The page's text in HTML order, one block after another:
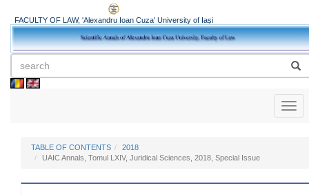
FACULTY OF LAW, 'Alexandru Ioan Cuza' University of Iași
TABLE OF CONTENTS
2018
UAIC Annals, Tomul LXIV, Juridical Sciences, 2018, Special Issue